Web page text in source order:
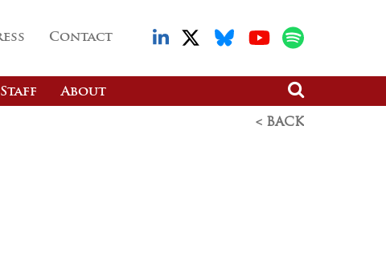
Contact
Staff About
< BACK